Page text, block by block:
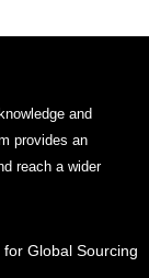
and
provides an
reach a wider
Global Sourcing